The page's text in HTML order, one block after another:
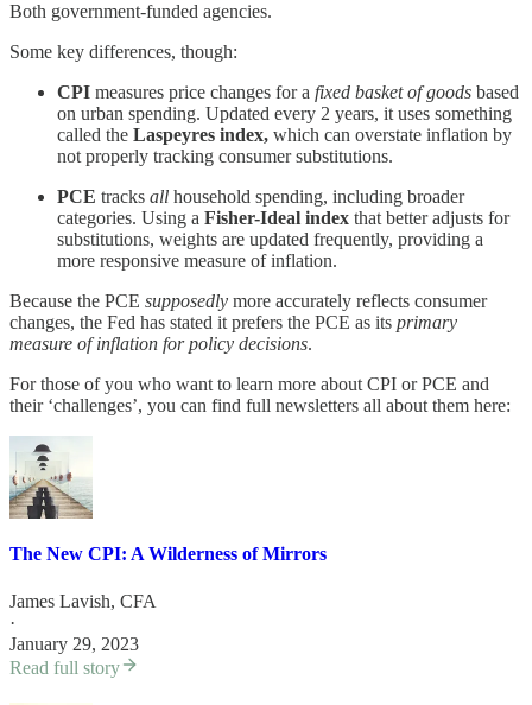
Both government-funded agencies.
Some key differences, though:
CPI measures price changes for a fixed basket of goods based
on urban spending. Updated every 2 years, it uses something
called the Laspeyres index, which can overstate inflation by
not properly tracking consumer substitutions.
PCE tracks all household spending, including broader
categories. Using a Fisher-Ideal index that better adjusts for
substitutions, weights are updated frequently, providing a
more responsive measure of inflation.
Because the PCE supposedly more accurately reflects consumer
changes, the Fed has stated it prefers the PCE as its primary
measure of inflation for policy decisions.
For those of you who want to learn more about CPI or PCE and
their ‘challenges’, you can find full newsletters all about them here:
The New CPI: A Wilderness of Mirrors
James Lavish, CFA
·
January 29, 2023
Read full story